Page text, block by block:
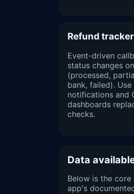
Refund
Event-driven
status changes
(processed,
bank, failed).
notifications and
dashboards
checks.
Data
Below is the
app's